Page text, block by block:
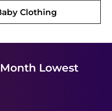
Clothing
Lowest